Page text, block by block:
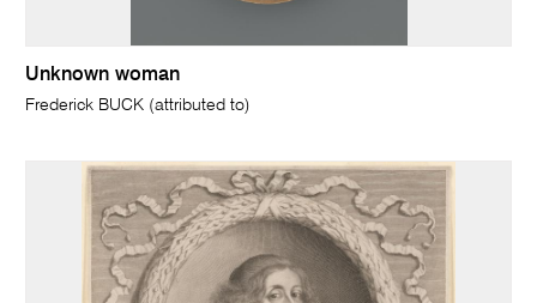
Unknown woman
Frederick BUCK (attributed to)